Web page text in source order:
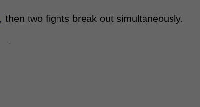
, then two fights break out simultaneously.
-